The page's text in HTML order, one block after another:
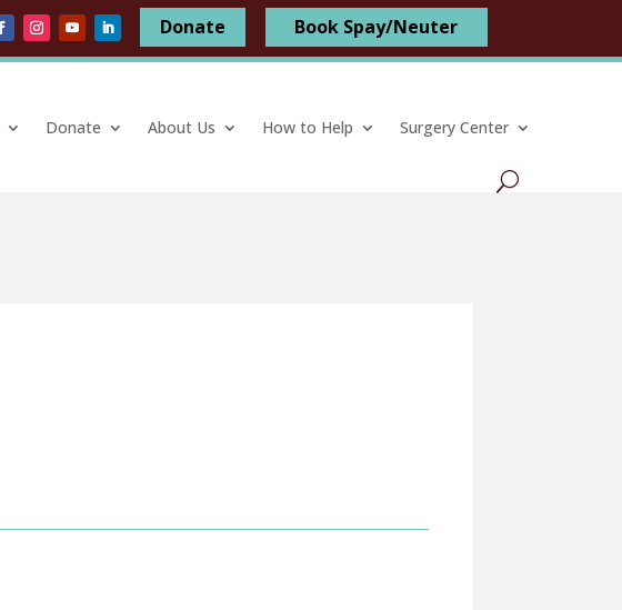
Donate Book Spay/Neuter
Donate About Us How to Help Surgery Center